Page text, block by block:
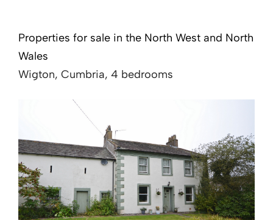
Properties for sale in the North West and North
Wales
Wigton, Cumbria, 4 bedrooms